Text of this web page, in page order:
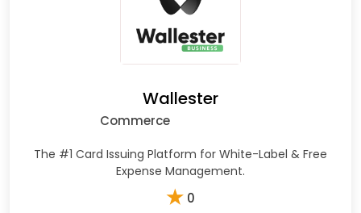
Wallester
Commerce
The #1 Card Issuing Platform for White-Label & Free
Expense Management.
★ 0